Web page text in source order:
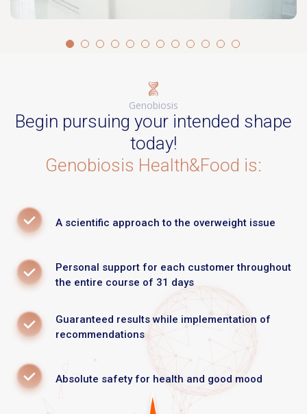
Genobiosis
Begin pursuing your intended shape
today!
Genobiosis Health&Food is:
A scientific approach to the overweight issue
Personal support for each customer throughout
the entire course of 31 days
Guaranteed results while implementation of
recommendations
Absolute safety for health and good mood